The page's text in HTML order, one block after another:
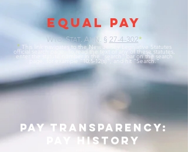
EQUAL PAY
WYO. STAT. ANN. § 27-4-302*
*This link navigates to the New Jersey Legislative Statutes
official search page. To read the text of any of these statutes,
enter the statute number in the "search" bar on the search
page, for example "10:5-12(s)", and hit "Search."
pay transparency:
pay history